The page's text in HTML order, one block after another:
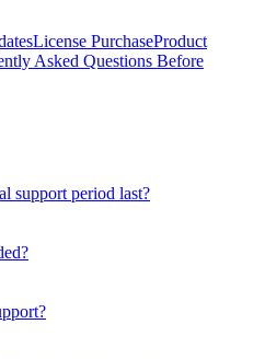
License PurchaseProduct
Asked Questions Before
support period last?